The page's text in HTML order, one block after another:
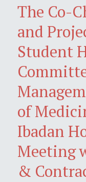
The Co-
and
Student
of
Ibadan
Meeting
&